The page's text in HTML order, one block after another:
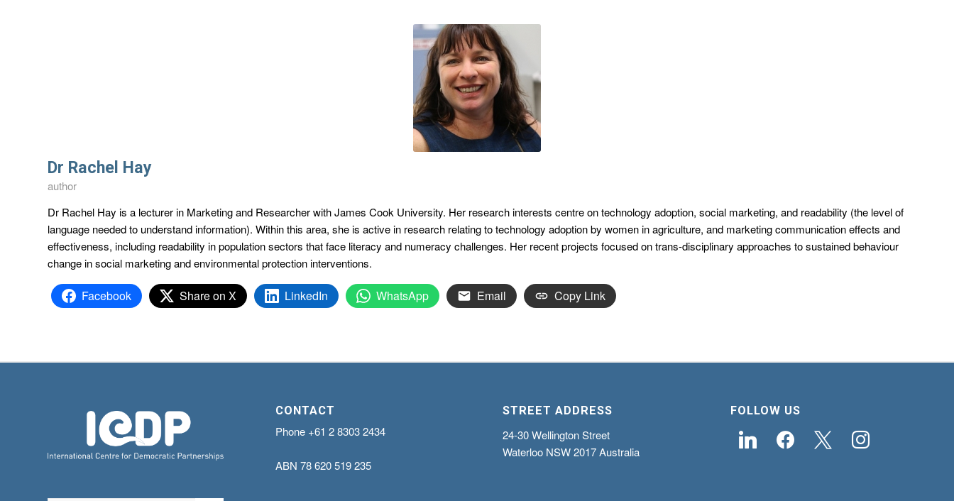
Dr Rachel Hay
author
Dr Rachel Hay is a lecturer in Marketing and Researcher with James Cook University. Her research interests centre on technology adoption, social marketing, and readability (the level of
language needed to understand information). Within this area, she is active in research relating to technology adoption by women in agriculture, and marketing communication effects and
effectiveness, including readability in population sectors that face literacy and numeracy challenges. Her recent projects focused on trans-disciplinary approaches to sustained behaviour
change in social marketing and environmental protection interventions.
Facebook Share on X LinkedIn WhatsApp Email Copy Link
CONTACT
Phone +61 2 8303 2434
ABN 78 620 519 235
STREET ADDRESS
24-30 Wellington Street
Waterloo NSW 2017 Australia
FOLLOW US
linkedin facebook instagram